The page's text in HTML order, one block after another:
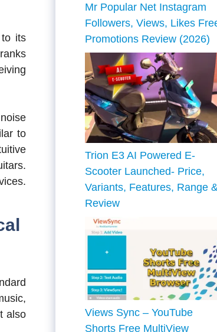
its
to
also
Mr Popular Net Instagram
Followers, Views, Likes
Promotions Review (2026)
Trion E3 AI Powered E-
Scooter Launched- Price,
Variants, Features, Range
Review
Views Sync – YouTube
Shorts Free MultiView